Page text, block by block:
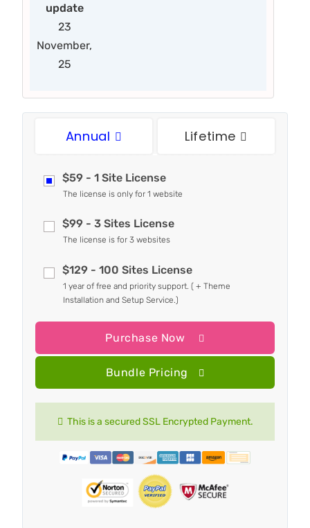
update
23
November,
25
Annual Lifetime
$59 - 1 Site License
The license is only for 1 website
$99 - 3 Sites License
The license is for 3 websites
$129 - 100 Sites License
1 year of free and priority support. ( + Theme
Installation and Setup Service.)
Purchase Now
Bundle Pricing
This is a secured SSL Encrypted Payment.